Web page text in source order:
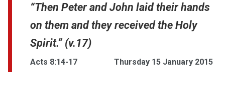
“Then Peter and John laid their hands
on them and they received the Holy
Spirit.” (v.17)
Acts 8:14-17 Thursday 15 January 2015